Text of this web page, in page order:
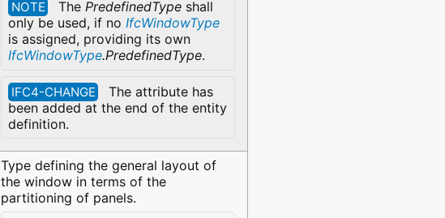
NOTE The PredefinedTypeshall
only be used, if no IfcWindowType
is assigned, providing its own
IfcWindowType.PredefinedType.
IFC4-CHANGE
The attribute has
been added at the end of the entity
definition.
Type defining the general layout of
the window in terms of the
partitioning of panels.